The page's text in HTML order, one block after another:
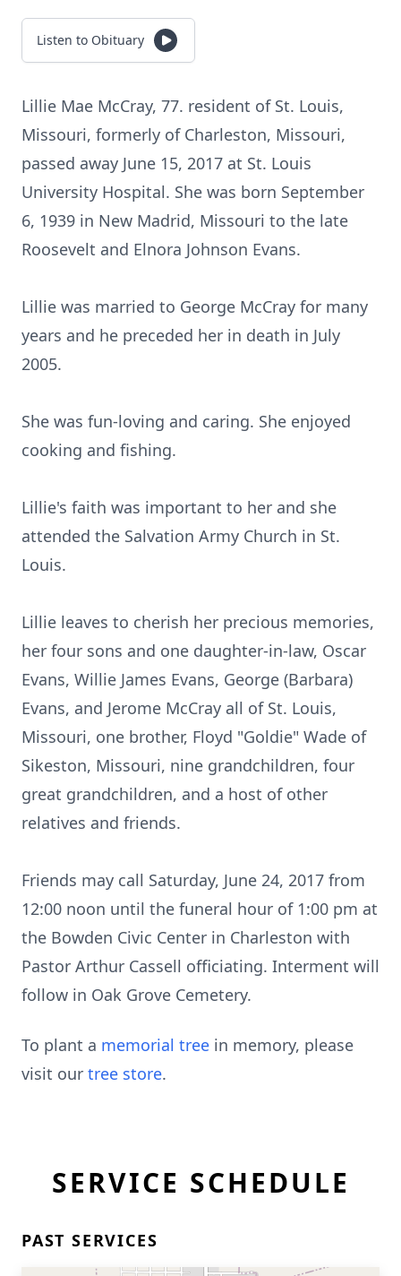
Listen to Obituary
Lillie Mae McCray, 77. resident of St. Louis,
Missouri, formerly of Charleston, Missouri,
passed away June 15, 2017 at St. Louis
University Hospital. She was born September
6, 1939 in New Madrid, Missouri to the late
Roosevelt and Elnora Johnson Evans.
Lillie was married to George McCray for many
years and he preceded her in death in July
2005.
She was fun-loving and caring. She enjoyed
cooking and fishing.
Lillie's faith was important to her and she
attended the Salvation Army Church in St.
Louis.
Lillie leaves to cherish her precious memories,
her four sons and one daughter-in-law, Oscar
Evans, Willie James Evans, George (Barbara)
Evans, and Jerome McCray all of St. Louis,
Missouri, one brother, Floyd "Goldie" Wade of
Sikeston, Missouri, nine grandchildren, four
great grandchildren, and a host of other
relatives and friends.
Friends may call Saturday, June 24, 2017 from
12:00 noon until the funeral hour of 1:00 pm at
the Bowden Civic Center in Charleston with
Pastor Arthur Cassell officiating. Interment will
follow in Oak Grove Cemetery.
To plant a memorial tree in memory, please
visit our tree store.
SERVICE SCHEDULE
PAST SERVICES